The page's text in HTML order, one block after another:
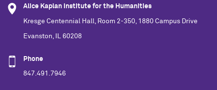
Alice Kaplan Institute for the Humanities
Kresge Centennial Hall, Room 2-350, 1880 Campus Drive
Evanston, IL 60208
Phone
847.491.7946